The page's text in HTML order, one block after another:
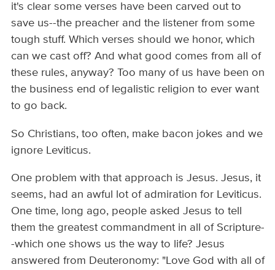
it's clear some verses have been carved out to
save us--the preacher and the listener from some
tough stuff. Which verses should we honor, which
can we cast off? And what good comes from all of
these rules, anyway? Too many of us have been on
the business end of legalistic religion to ever want
to go back.
So Christians, too often, make bacon jokes and we
ignore Leviticus.
One problem with that approach is Jesus. Jesus, it
seems, had an awful lot of admiration for Leviticus.
One time, long ago, people asked Jesus to tell
them the greatest commandment in all of Scripture-
-which one shows us the way to life? Jesus
answered from Deuteronomy: "Love God with all of